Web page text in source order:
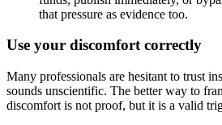
that pressure as evidence too.
Use your discomfort correctly
Many professionals are hesitant to trust
sounds unscientific. The better way to
discomfort is not proof, but it is a valid